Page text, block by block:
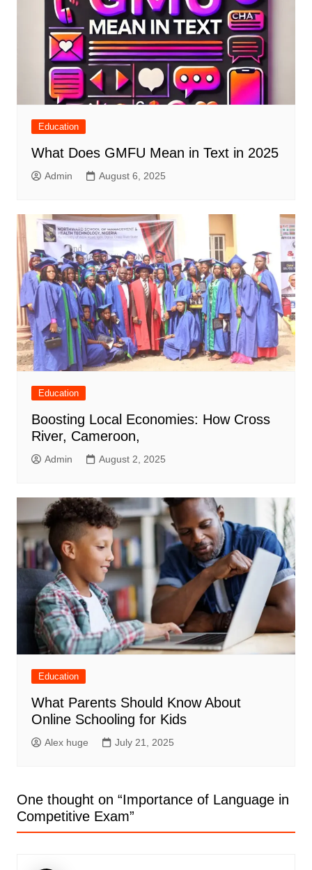
Education
What Does GMFU Mean in Text in 2025
Admin August 6, 2025
Education
Boosting Local Economies: How Cross
River, Cameroon,
Admin August 2, 2025
Education
What Parents Should Know About
Online Schooling for Kids
Alex huge July 21, 2025
One thought on “Importance of Language in
Competitive Exam”